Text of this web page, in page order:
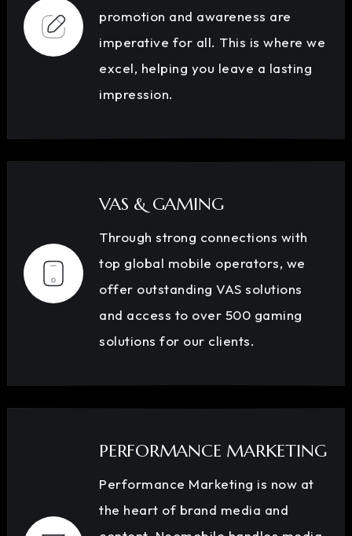
promotion and awareness are
imperative for all. This is where we
excel, helping you leave a lasting
impression.
VAS & GAMING
Through strong connections with
top global mobile operators, we
offer outstanding VAS solutions
and access to over 500 gaming
solutions for our clients.
PERFORMANCE MARKETING
Performance Marketing is now at
the heart of brand media and